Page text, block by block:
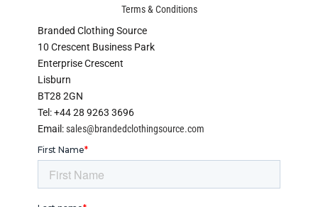
Terms & Conditions
Branded Clothing Source
10 Crescent Business Park
Enterprise Crescent
Lisburn
BT28 2GN
Tel: +44 28 9263 3696
Email:sales@brandedclothingsource.com